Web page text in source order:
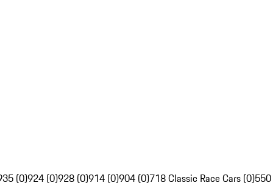
(0)924 (0)928 (0)914 (0)904 (0)718 Classic Race Cars (0)550